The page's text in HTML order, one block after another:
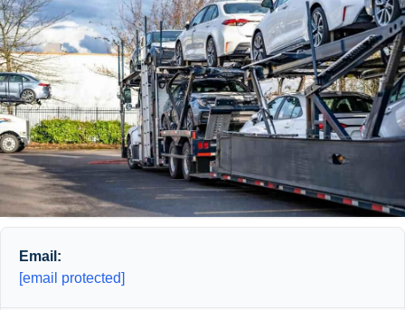
Email:
[email protected]